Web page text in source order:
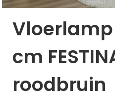
Vloerlamp
cm
roodbruin